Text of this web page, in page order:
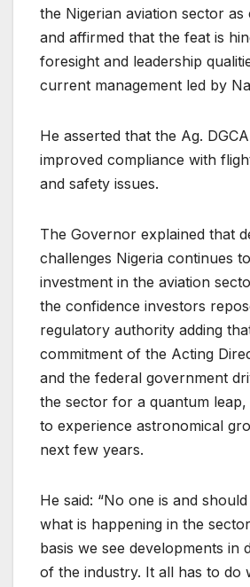
the Nigerian aviation sector as
and affirmed that the feat is
foresight and leadership
current management led by
He asserted that the Ag.
improved compliance with
and safety issues.
The Governor explained that
challenges Nigeria continues
investment in the aviation
the confidence investors
regulatory authority adding
commitment of the Acting
and the federal government
the sector for a quantum
to experience astronomical
next few years.
He said: “No one is and
what is happening in the
basis we see developments in
of the industry. It all has to do